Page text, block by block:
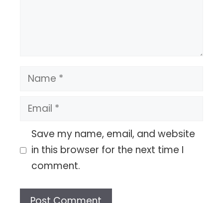
Name
Email
Save my name, email, and website
in this browser for the next time I
comment.